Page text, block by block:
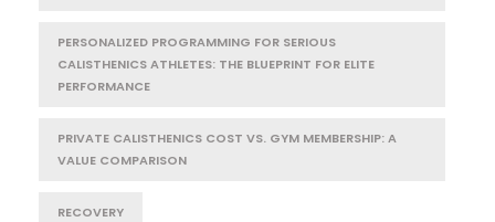
PERSONALIZED PROGRAMMING FOR SERIOUS
CALISTHENICS ATHLETES: THE BLUEPRINT FOR ELITE
PERFORMANCE
PRIVATE CALISTHENICS COST VS. GYM MEMBERSHIP: A
VALUE COMPARISON
RECOVERY